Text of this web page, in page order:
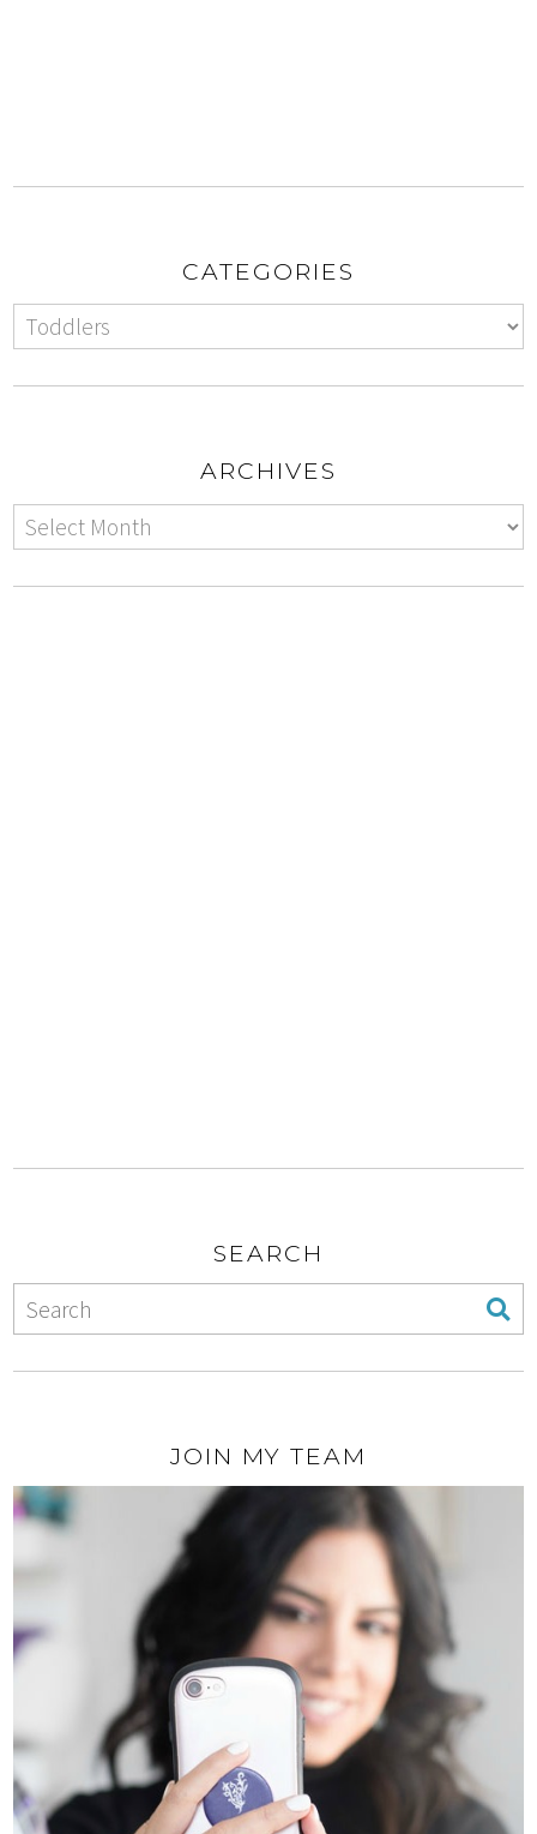
CATEGORIES
ARCHIVES
SEARCH
JOIN MY TEAM